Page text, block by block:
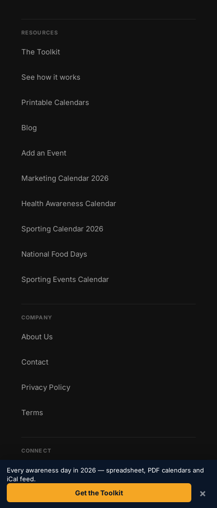
RESOURCES
The Toolkit
See how it works
Printable Calendars
Blog
Add an Event
Marketing Calendar 2026
Health Awareness Calendar
Sporting Calendar 2026
National Food Days
Sporting Events Calendar
COMPANY
About Us
Contact
Privacy Policy
Terms
CONNECT
Get weekly awareness day updates straight to your
inbox.
Subscribe to our newsletter →
Every awareness day in 2026 — spreadsheet, PDF calendars and
iCal feed.
Get the Toolkit ×